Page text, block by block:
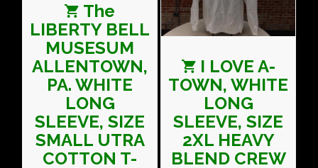
The
LIBERTY BELL
MUSESUM
ALLENTOWN,
PA. WHITE
LONG
SLEEVE, SIZE
SMALL UTRA
COTTON T-
I LOVE A-
TOWN, WHITE
LONG
SLEEVE, SIZE
2XL HEAVY
BLEND CREW